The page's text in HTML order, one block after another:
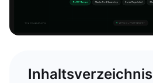
Inhaltsverzeichnis